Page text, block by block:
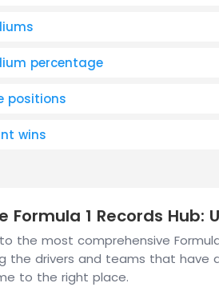
percentage
positions
wins
Formula 1 Records Hub:
the most comprehensive
the drivers and teams that have
to the right place.